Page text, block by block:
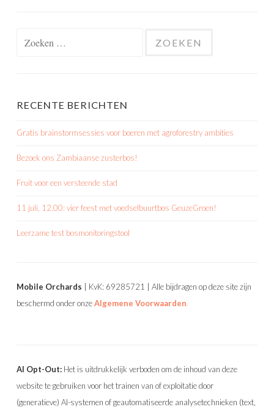
RECENTE BERICHTEN
Gratis brainstormsessies voor boeren met agroforestry ambities
Bezoek ons Zambiaanse zusterbos!
Fruit voor een versteende stad
11 juli, 12.00: vier feest met voedselbuurtbos GeuzeGroen!
Leerzame test bosmonitoringstool
Mobile Orchards | KvK: 69285721 | Alle bijdragen op deze site zijn
beschermd onder onzeAlgemene Voorwaarden.
AI Opt-Out: Het is uitdrukkelijk verboden om de inhoud van deze
website te gebruiken voor het trainen van of exploitatie door
(generatieve) AI-systemen of geautomatiseerde analysetechnieken (text,